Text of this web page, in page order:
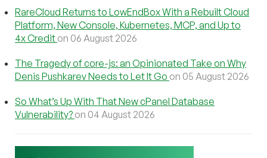
RareCloud Returns to LowEndBox With a Rebuilt Cloud
Platform, New Console, Kubernetes, MCP, and Up to
4x Credit on 06 August 2026
The Tragedy of core-js: an Opinionated Take on Why
Denis Pushkarev Needs to Let It Go on 05 August 2026
So What’s Up With That New cPanel Database
Vulnerability? on 04 August 2026